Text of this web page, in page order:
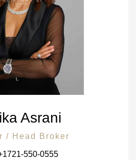
Asrani
/ Head Broker
550-0555